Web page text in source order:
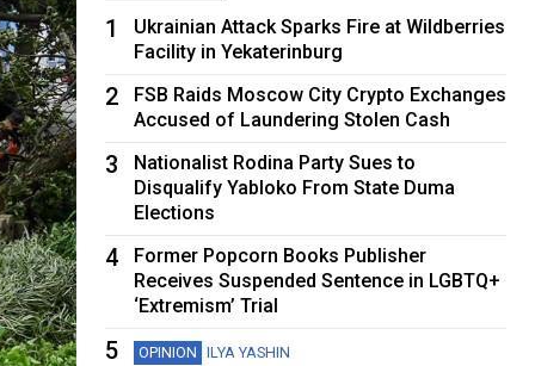
1
Ukrainian Attack Sparks Fire at Wildberries
Facility in Yekaterinburg
2
FSB Raids Moscow City Crypto Exchanges
Accused of Laundering Stolen Cash
3
Nationalist Rodina Party Sues to
Disqualify Yabloko From State Duma
Elections
4
Former Popcorn Books Publisher
Receives Suspended Sentence in LGBTQ+
‘Extremism’ Trial
5 OPINION ILYA YASHIN